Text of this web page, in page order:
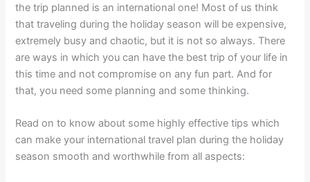
the trip planned is an international one! Most of us think
that traveling during the holiday season will be expensive,
extremely busy and chaotic, but it is not so always. There
are ways in which you can have the best trip of your life in
this time and not compromise on any fun part. And for
that, you need some planning and some thinking.
Read on to know about some highly effective tips which
can make your international travel plan during the holiday
season smooth and worthwhile from all aspects: